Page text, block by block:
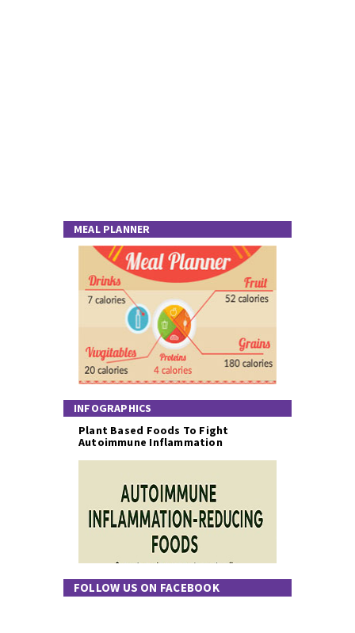
MEAL PLANNER
INFOGRAPHICS
Plant Based Foods To Fight
Autoimmune Inflammation
FOLLOW US ON FACEBOOK